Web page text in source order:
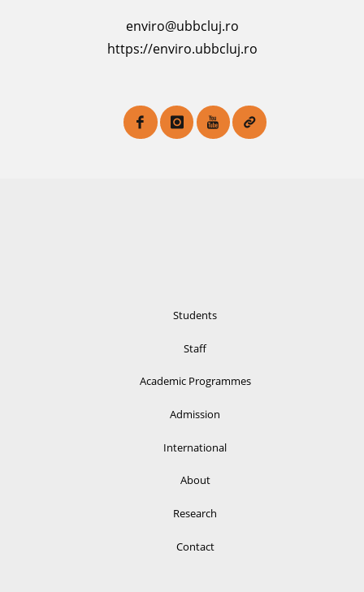
enviro@ubbcluj.ro
https://enviro.ubbcluj.ro
Students
Staff
Academic Programmes
Admission
International
About
Research
Contact